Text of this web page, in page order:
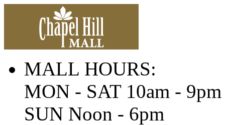
MALL HOURS:
MON - SAT 10am - 9pm
SUN Noon - 6pm